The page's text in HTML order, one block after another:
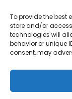
To provide the best
store and/or
technologies will
behavior or unique
consent, may
Explore our
learn, and make
nurturing